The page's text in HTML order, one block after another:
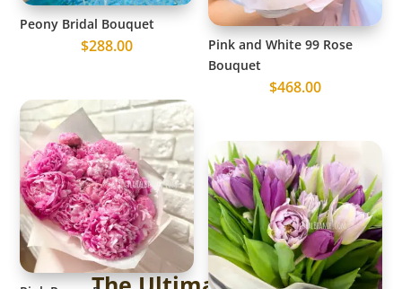
Peony Bridal Bouquet
$288.00
Pink and White 99 Rose
Bouquet
$468.00